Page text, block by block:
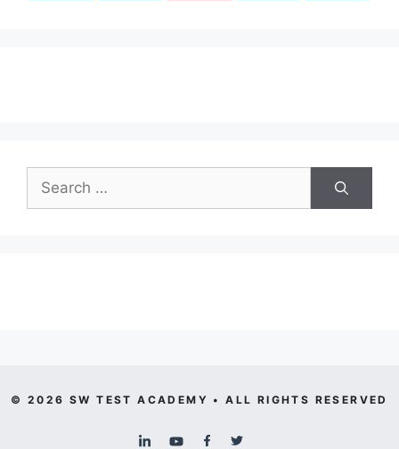
Search
for:
© 2026 SW TEST ACADEMY • ALL RIGHTS RESERVED